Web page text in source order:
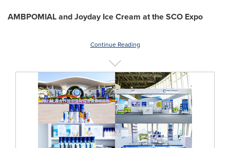
AMBPOMIALandJoyday IceCream at the SCO Expo
Continue Reading